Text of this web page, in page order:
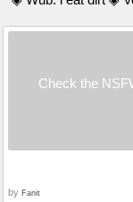
Check the
by Fanit